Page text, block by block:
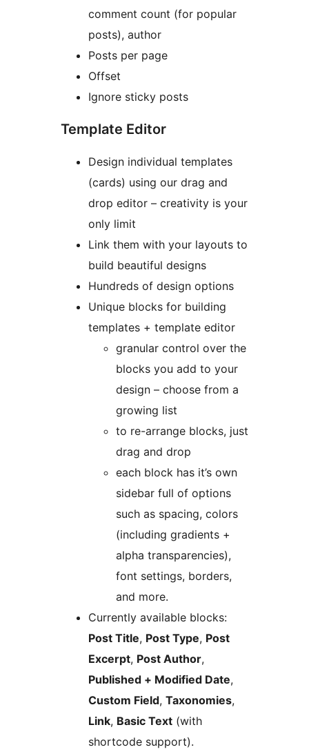
comment count (for popular
posts), author
Posts per page
Offset
Ignore sticky posts
Template Editor
Design individual templates
(cards) using our drag and
drop editor – creativity is your
only limit
Link them with your layouts to
build beautiful designs
Hundreds of design options
Unique blocks for building
templates + template editor
granular control over the
blocks you add to your
design – choose from a
growing list
to re-arrange blocks, just
drag and drop
each block has it’s own
sidebar full of options
such as spacing, colors
(including gradients +
alpha transparencies),
font settings, borders,
and more.
Currently available blocks:
Post Title, Post Type, Post
Excerpt, Post Author,
Published + Modified Date,
Custom Field, Taxonomies,
Link, Basic Text (with
shortcode support).